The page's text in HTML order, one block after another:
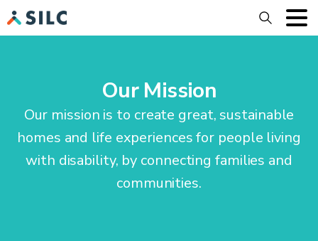
Search
Our Mission
Our mission is to create great, sustainable
homes and life experiences for people living
with disability, by connecting families and
communities.